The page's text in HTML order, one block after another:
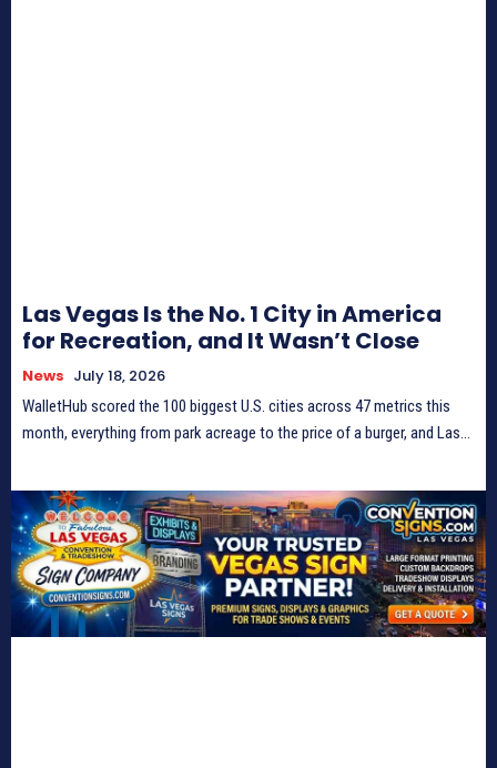
Las Vegas Is the No. 1 City in America
for Recreation, and It Wasn’t Close
News July 18, 2026
WalletHub scored the 100 biggest U.S. cities across 47 metrics this
month, everything from park acreage to the price of a burger, and Las...